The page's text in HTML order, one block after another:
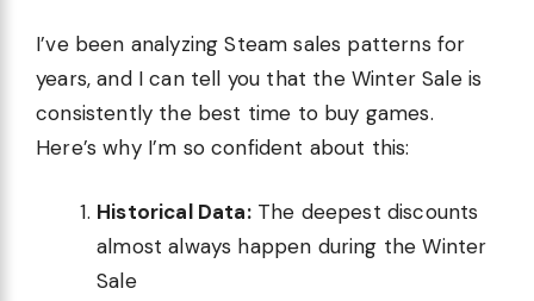
I’ve been analyzing Steam sales patterns for
years, and I can tell you that the Winter Sale is
consistently the best time to buy games.
Here’s why I’m so confident about this:
Historical Data:The deepest discounts
almost always happen during the Winter
Sale